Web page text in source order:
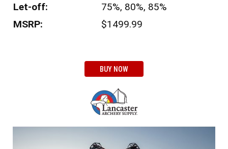
Let-off:
75%, 80%, 85%
MSRP:
$1499.99
BUY NOW